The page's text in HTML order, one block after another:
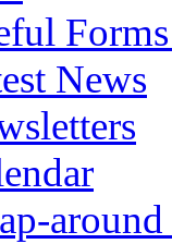
News
around